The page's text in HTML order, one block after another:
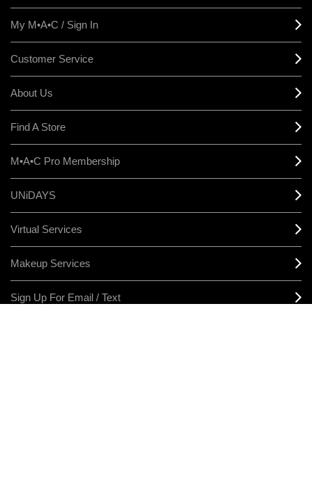
My M•A•C / Sign In
Customer Service
About Us
Find A Store
M•A•C Pro Membership
UNiDAYS
Virtual Services
Makeup Services
Sign Up For Email / Text